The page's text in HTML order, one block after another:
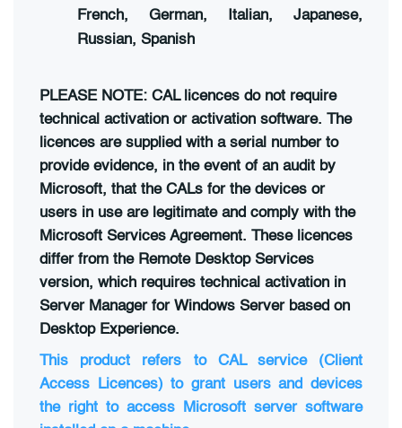
French, German, Italian, Japanese,
Russian, Spanish
PLEASE NOTE: CAL licences do not require
technical activation or activation software. The
licences are supplied with a serial number to
provide evidence, in the event of an audit by
Microsoft, that the CALs for the devices or
users in use are legitimate and comply with the
Microsoft Services Agreement. These licences
differ from the Remote Desktop Services
version, which requires technical activation in
Server Manager for Windows Server based on
Desktop Experience.
This product refers to CAL service (Client
Access Licences) to grant users and devices
the right to access Microsoft server software